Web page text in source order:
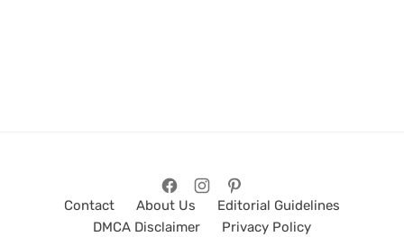
Contact About Us
Editorial Guidelines
DMCA Disclaimer
Privacy Policy